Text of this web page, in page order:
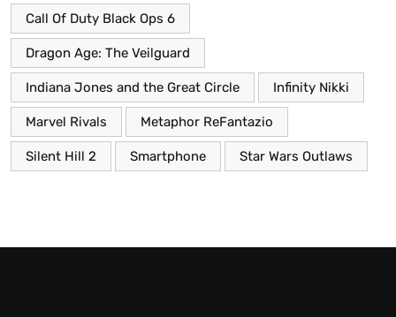
Call Of Duty Black Ops 6
Dragon Age: The Veilguard
Indiana Jones and the Great Circle Infinity Nikki
Marvel Rivals Metaphor ReFantazio
Silent Hill 2 Smartphone Star Wars Outlaws